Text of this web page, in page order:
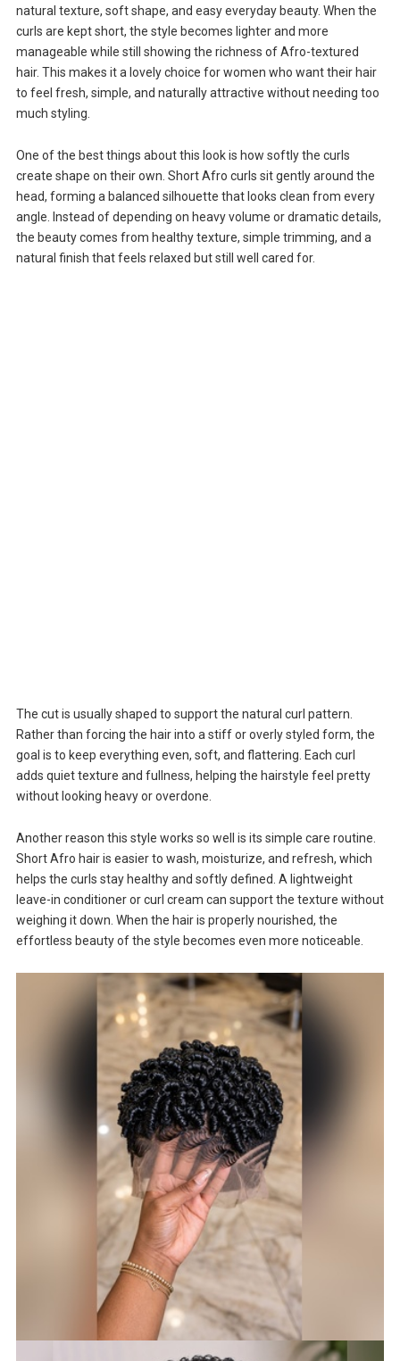
natural texture, soft shape, and easy everyday beauty. When the
curls are kept short, the style becomes lighter and more
manageable while still showing the richness of Afro-textured
hair. This makes it a lovely choice for women who want their hair
to feel fresh, simple, and naturally attractive without needing too
much styling.
One of the best things about this look is how softly the curls
create shape on their own. Short Afro curls sit gently around the
head, forming a balanced silhouette that looks clean from every
angle. Instead of depending on heavy volume or dramatic details,
the beauty comes from healthy texture, simple trimming, and a
natural finish that feels relaxed but still well cared for.
The cut is usually shaped to support the natural curl pattern.
Rather than forcing the hair into a stiff or overly styled form, the
goal is to keep everything even, soft, and flattering. Each curl
adds quiet texture and fullness, helping the hairstyle feel pretty
without looking heavy or overdone.
Another reason this style works so well is its simple care routine.
Short Afro hair is easier to wash, moisturize, and refresh, which
helps the curls stay healthy and softly defined. A lightweight
leave-in conditioner or curl cream can support the texture without
weighing it down. When the hair is properly nourished, the
effortless beauty of the style becomes even more noticeable.